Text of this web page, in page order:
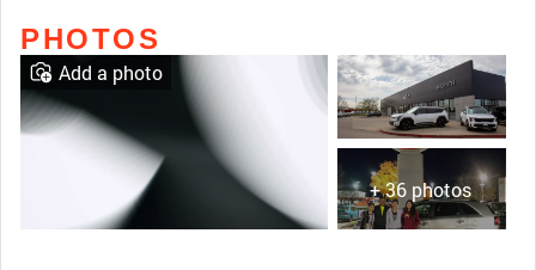
PHOTOS
+ 36 photos
Add a photo